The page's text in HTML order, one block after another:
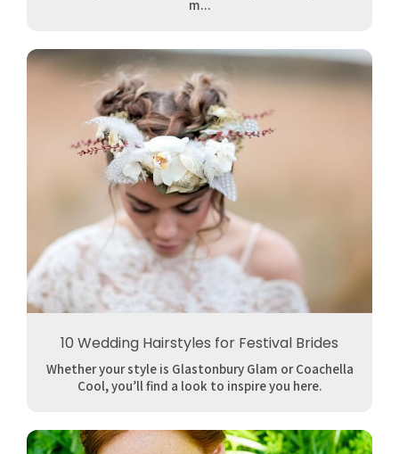
m...
10 Wedding Hairstyles for Festival Brides
Whether your style is Glastonbury Glam or Coachella
Cool, you’ll find a look to inspire you here.